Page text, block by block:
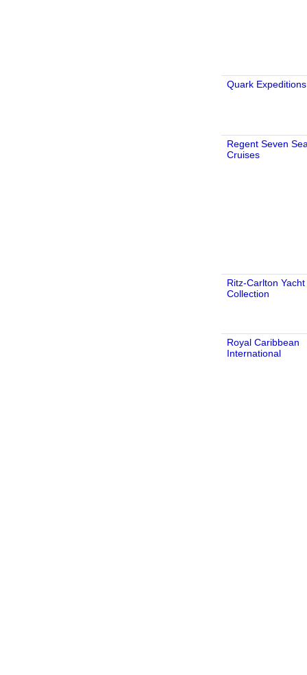
Quark Expeditions
Regent Seven
Cruises
Ritz-Carlton Yacht
Collection
Royal Caribbean
International